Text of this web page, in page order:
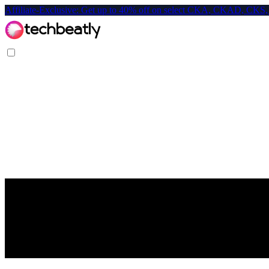
Affiliate-Exclusive: Get up to 40% off on select CKA, CKAD,